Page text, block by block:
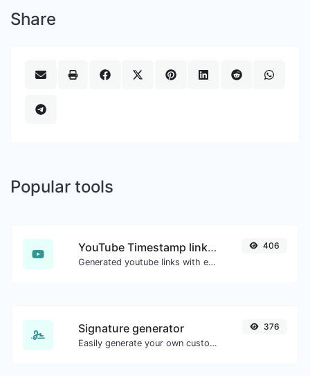
Share
Popular tools
YouTube Timestamp link generator
Generated youtube links with exact start timestamp, helpful for mobile users.
406
Signature generator
Easily generate your own custom signature and download it with ease.
376